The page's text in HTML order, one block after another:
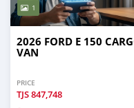
1
2026 FORD E 150
VAN
PRICE
TJS847,748